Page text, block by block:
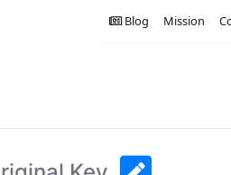
Mission
Blog